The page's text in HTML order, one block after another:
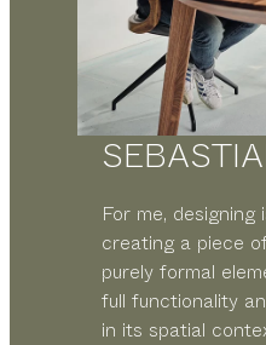
For me,
creating a piece
purely formal
full functionality
in its spatial